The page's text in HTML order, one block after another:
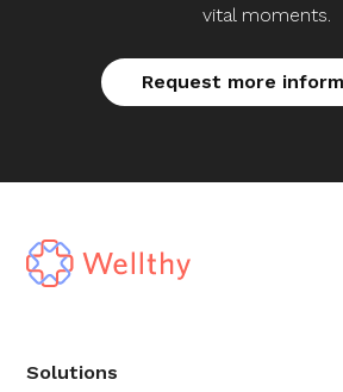
vital moments.
Request more
Solutions